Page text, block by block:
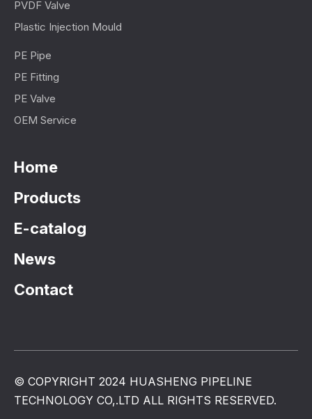
PVDF Valve
Plastic Injection Mould
PE Pipe
PE Fitting
PE Valve
OEM Service
Home
Products
E-catalog
News
Contact
© COPYRIGHT 2024 HUASHENG PIPELINE
TECHNOLOGY CO,.LTD ALL RIGHTS RESERVED.